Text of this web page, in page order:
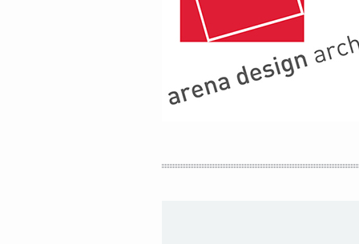
ARENA DESIGN
COLIN M BROWN
Sydney NSW 2203